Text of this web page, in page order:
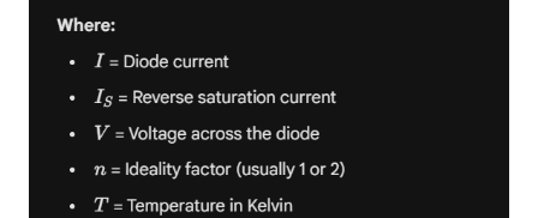
type and N-type , which are the true workhorses of every
transistor and integrated circuit. What is a Semiconductor?
Before we differentiate, let's establish a baseline. A
semiconductor is a material with electrical conductivity
between that of a conductor (like metals) and an insulator
(like glass). Thei...